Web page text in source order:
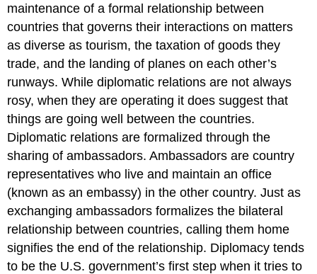
maintenance of a formal relationship between
countries that governs their interactions on matters
as diverse as tourism, the taxation of goods they
trade, and the landing of planes on each other’s
runways. While diplomatic relations are not always
rosy, when they are operating it does suggest that
things are going well between the countries.
Diplomatic relations are formalized through the
sharing of ambassadors. Ambassadors are country
representatives who live and maintain an office
(known as an embassy) in the other country. Just as
exchanging ambassadors formalizes the bilateral
relationship between countries, calling them home
signifies the end of the relationship. Diplomacy tends
to be the U.S. government’s first step when it tries to